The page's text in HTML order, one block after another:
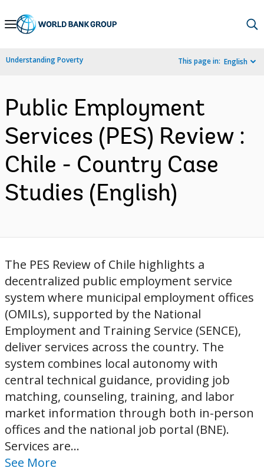
Skip
Navigation
Understanding Poverty This page in: English
Public Employment
Services (PES) Review :
Chile - Country Case
Studies (English)
The PES Review of Chile highlights a
decentralized public employment service
system where municipal employment offices
(OMILs), supported by the National
Employment and Training Service (SENCE),
deliver services across the country. The
system combines local autonomy with
central technical guidance, providing job
matching, counseling, training, and labor
market information through both in-person
offices and the national job portal (BNE).
Services are...
See More